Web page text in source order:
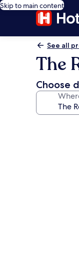
Skip to main content
See all
The
Choose